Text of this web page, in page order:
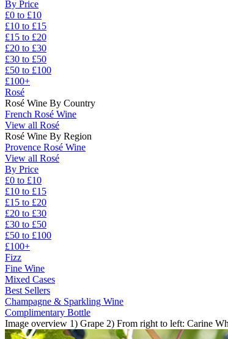
By Price
£0 to £10
£10 to £15
£15 to £20
£20 to £30
£30 to £50
£50 to £100
£100+
Rosé
Rosé Wine By Country
French Rosé Wine
View all Rosé
Rosé Wine By Region
Provence Rosé Wine
View all Rosé
By Price
£0 to £10
£10 to £15
£15 to £20
£20 to £30
£30 to £50
£50 to £100
£100+
Fizz
Fine Wine
Mixed Cases
Best Sellers
Champagne & Sparkling Wine
Complimentary Bottle
Image overview 1) Grape 2) From right to left: Carine